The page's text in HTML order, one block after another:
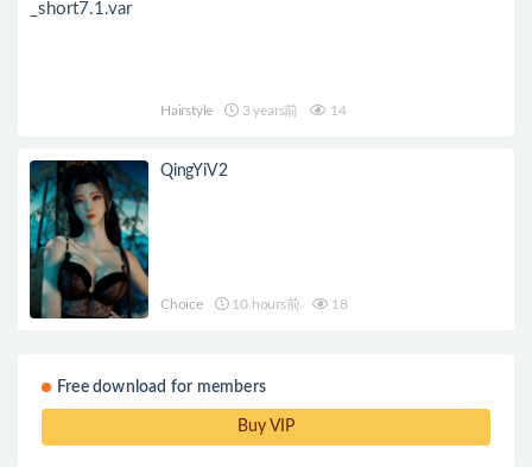
Hairstyle 3 years前 14
QingYiV2
Choice 10 hours前 18
Free download for members
Buy VIP